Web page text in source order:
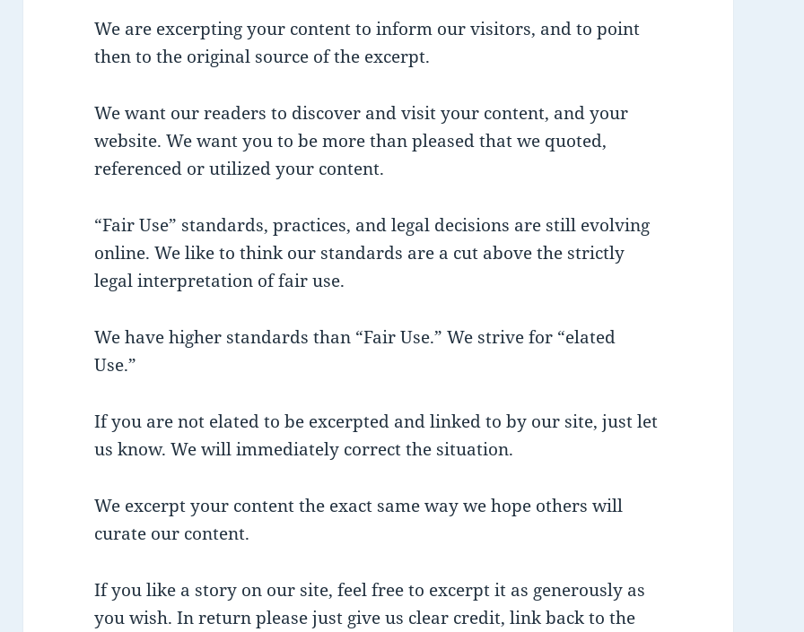
We are excerpting your content to inform our visitors, and to point
then to the original source of the excerpt.
We want our readers to discover and visit your content, and your
website. We want you to be more than pleased that we quoted,
referenced or utilized your content.
“Fair Use” standards, practices, and legal decisions are still evolving
online. We like to think our standards are a cut above the strictly
legal interpretation of fair use.
We have higher standards than “Fair Use.” We strive for “elated
Use.”
If you are not elated to be excerpted and linked to by our site, just let
us know. We will immediately correct the situation.
We excerpt your content the exact same way we hope others will
curate our content.
If you like a story on our site, feel free to excerpt it as generously as
you wish. In return please just give us clear credit, link back to the